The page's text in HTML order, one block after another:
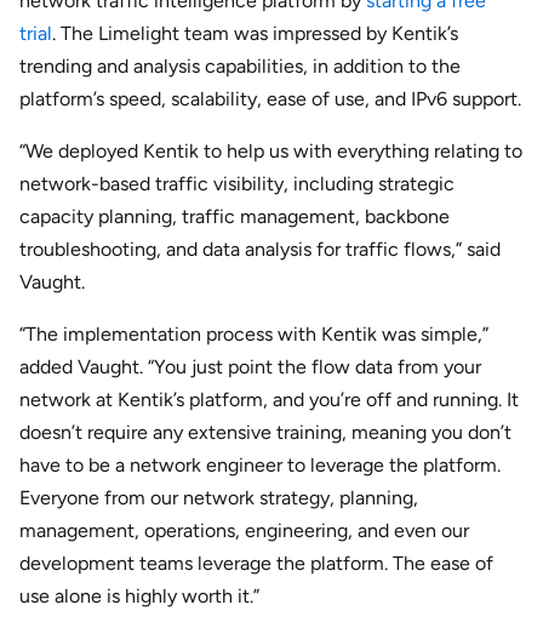
trial. The Limelight team was impressed by Kentik’s
trending and analysis capabilities, in addition to the
platform’s speed, scalability, ease of use, and IPv6 support.
“We deployed Kentik to help us with everything relating to
network-based traffic visibility, including strategic
capacity planning, traffic management, backbone
troubleshooting, and data analysis for traffic flows,” said
Vaught.
“The implementation process with Kentik was simple,”
added Vaught. “You just point the flow data from your
network at Kentik’s platform, and you’re off and running. It
doesn’t require any extensive training, meaning you don’t
have to be a network engineer to leverage the platform.
Everyone from our network strategy, planning,
management, operations, engineering, and even our
development teams leverage the platform. The ease of
use alone is highly worth it.”